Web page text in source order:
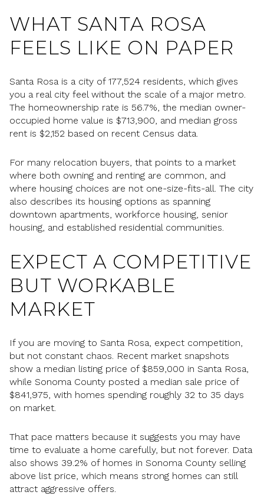
WHAT SANTA ROSA
FEELS LIKE ON PAPER
Santa Rosa is a city of 177,524 residents, which gives
you a real city feel without the scale of a major metro.
The homeownership rate is 56.7%, the median owner-
occupied home value is $713,900, and median gross
rent is $2,152 based on recent Census data.
For many relocation buyers, that points to a market
where both owning and renting are common, and
where housing choices are not one-size-fits-all. The city
also describes its housing options as spanning
downtown apartments, workforce housing, senior
housing, and established residential communities.
EXPECT A COMPETITIVE
BUT WORKABLE
MARKET
If you are moving to Santa Rosa, expect competition,
but not constant chaos. Recent market snapshots
show a median listing price of $859,000 in Santa Rosa,
while Sonoma County posted a median sale price of
$841,975, with homes spending roughly 32 to 35 days
on market.
That pace matters because it suggests you may have
time to evaluate a home carefully, but not forever. Data
also shows 39.2% of homes in Sonoma County selling
above list price, which means strong homes can still
attract aggressive offers.